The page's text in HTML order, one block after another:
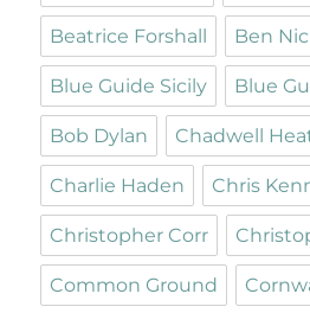
Beatrice Forshall Ben
Blue Guide Sicily Blue
Bob Dylan Chadwell
Charlie Haden Chris
Christopher Corr
Common Ground